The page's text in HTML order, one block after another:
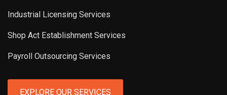
Industrial Licensing Services
Shop Act Establishment Services
Payroll Outsourcing Services
EXPLORE OUR SERVICES